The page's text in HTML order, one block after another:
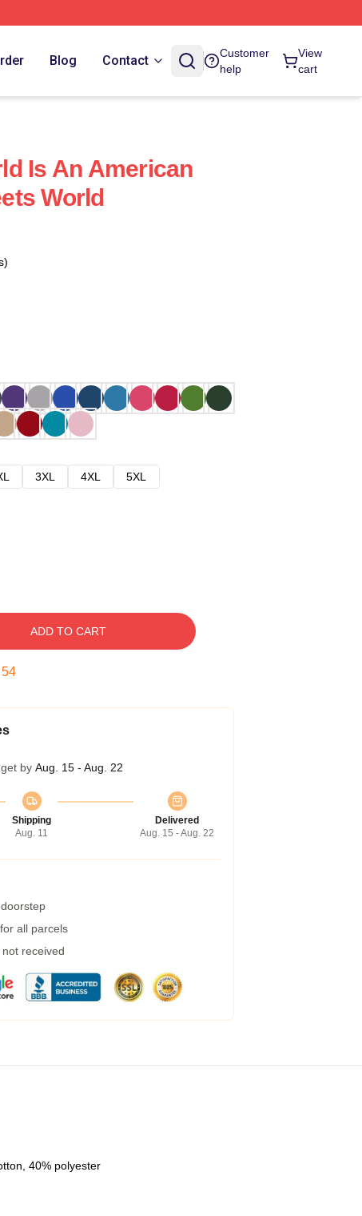
Blog Contact
Customer
help
View
cart
Is An American
World
3XL 4XL
5XL
ADD TO CART
53
by Aug. 15 - Aug. 22
Shipping
Aug. 11
Delivered
Aug. 15 - Aug. 22
all parcels
received
40% polyester